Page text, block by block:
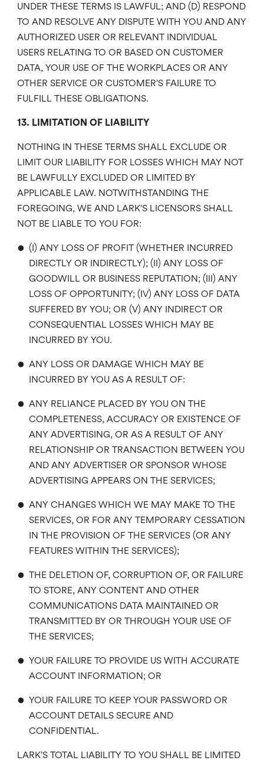
UNDER THESE TERMS IS LAWFUL; AND (D) RESPOND
TO AND RESOLVE ANY DISPUTE WITH YOU AND ANY
AUTHORIZED USER OR RELEVANT INDIVIDUAL
USERS RELATING TO OR BASED ON CUSTOMER
DATA, YOUR USE OF THE WORKPLACES OR ANY
OTHER SERVICE OR CUSTOMER’S FAILURE TO
FULFILL THESE OBLIGATIONS.
13. LIMITATION OF LIABILITY
NOTHING IN THESE TERMS SHALL EXCLUDE OR
LIMIT OUR LIABILITY FOR LOSSES WHICH MAY NOT
BE LAWFULLY EXCLUDED OR LIMITED BY
APPLICABLE LAW. NOTWITHSTANDING THE
FOREGOING, WE AND LARK’S LICENSORS SHALL
NOT BE LIABLE TO YOU FOR:
• (I) ANY LOSS OF PROFIT (WHETHER INCURRED
DIRECTLY OR INDIRECTLY); (II) ANY LOSS OF
GOODWILL OR BUSINESS REPUTATION; (III) ANY
LOSS OF OPPORTUNITY; (IV) ANY LOSS OF DATA
SUFFERED BY YOU; OR (V) ANY INDIRECT OR
CONSEQUENTIAL LOSSES WHICH MAY BE
INCURRED BY YOU.
• ANY LOSS OR DAMAGE WHICH MAY BE
INCURRED BY YOU AS A RESULT OF:
• ANY RELIANCE PLACED BY YOU ON THE
COMPLETENESS, ACCURACY OR EXISTENCE OF
ANY ADVERTISING, OR AS A RESULT OF ANY
RELATIONSHIP OR TRANSACTION BETWEEN YOU
AND ANY ADVERTISER OR SPONSOR WHOSE
ADVERTISING APPEARS ON THE SERVICES;
• ANY CHANGES WHICH WE MAY MAKE TO THE
SERVICES, OR FOR ANY TEMPORARY CESSATION
IN THE PROVISION OF THE SERVICES (OR ANY
FEATURES WITHIN THE SERVICES);
• THE DELETION OF, CORRUPTION OF, OR FAILURE
TO STORE, ANY CONTENT AND OTHER
COMMUNICATIONS DATA MAINTAINED OR
TRANSMITTED BY OR THROUGH YOUR USE OF
THE SERVICES;
• YOUR FAILURE TO PROVIDE US WITH ACCURATE
ACCOUNT INFORMATION; OR
• YOUR FAILURE TO KEEP YOUR PASSWORD OR
ACCOUNT DETAILS SECURE AND
CONFIDENTIAL.
LARK’S TOTAL LIABILITY TO YOU SHALL BE LIMITED